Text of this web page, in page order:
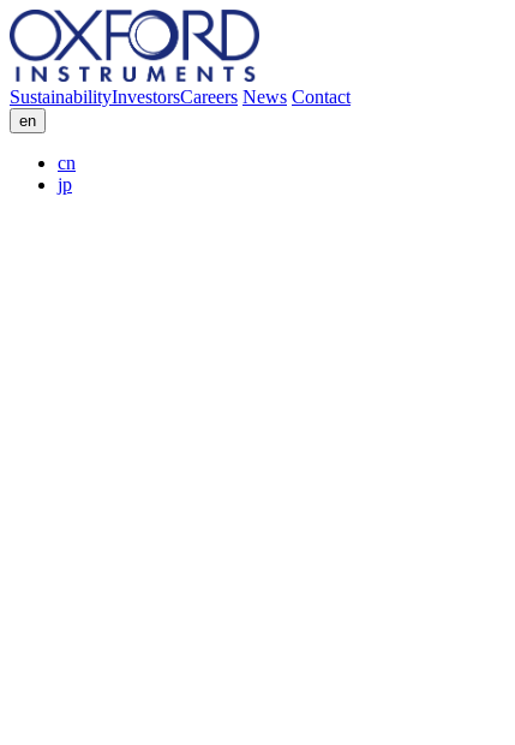
SustainabilityInvestorsCareers News Contact
en
cn
jp